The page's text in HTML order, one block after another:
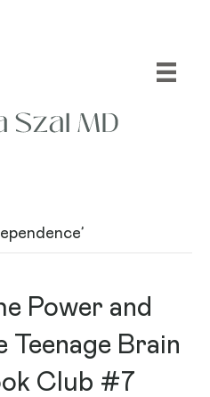
Power and
Brain
Club #7